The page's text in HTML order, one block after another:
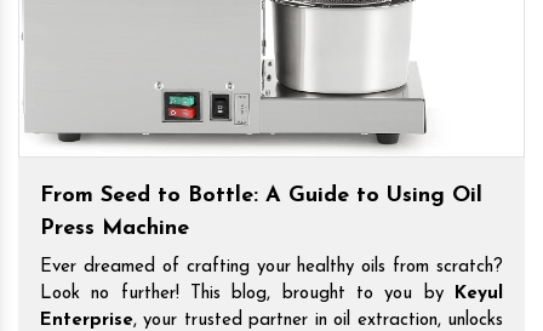
From Seed to Bottle: A Guide to Using Oil
Press Machine
Ever dreamed of crafting your healthy oils from scratch?
Look no further! This blog, brought to you by
Keyul
Enterprise, your trusted partner in oil extraction, unlocks